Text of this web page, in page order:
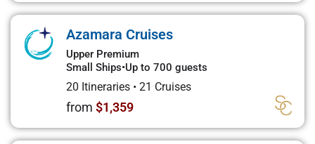
Azamara Cruises
Upper Premium
Small Ships•Up to 700 guests
20 Itineraries • 21 Cruises
from $1,359